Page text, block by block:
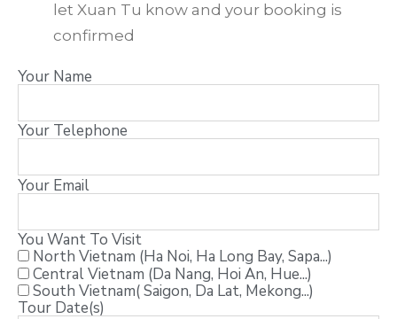
let Xuan Tu know and your booking is
confirmed
Your Name
Your Telephone
Your Email
You Want To Visit
North Vietnam (Ha Noi, Ha Long Bay, Sapa...)
Central Vietnam (Da Nang, Hoi An, Hue...)
South Vietnam( Saigon, Da Lat, Mekong...)
Tour Date(s)